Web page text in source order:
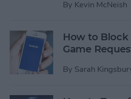
By Kevin McNeish
How to Block
Game
By Sarah